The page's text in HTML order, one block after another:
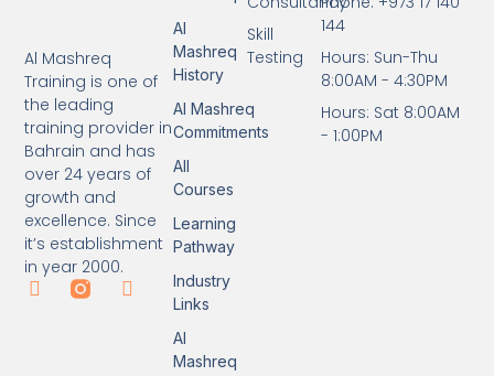
Al Mashreq
Training is one of
the leading
training provider in
Bahrain and has
over 24 years of
growth and
excellence. Since
it’s establishment
in year 2000.
Skill
Testing
Al
Mashreq
History
Al Mashreq
Commitments
All
Courses
Learning
Pathway
Industry
Links
Al
Mashreq
144
Hours: Sun-Thu
8:00AM - 4:30PM
Hours: Sat 8:00AM
- 1:00PM